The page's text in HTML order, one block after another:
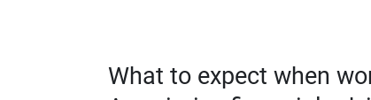
What to expect when